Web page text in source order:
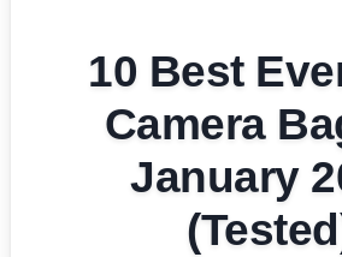
10 Best
Camera
January